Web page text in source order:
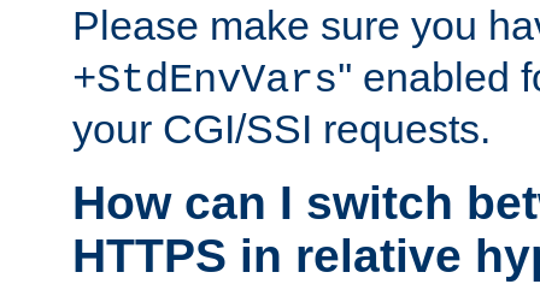
Please make sure you
+StdEnvVars'' enabled
your CGI/SSI requests.
How can I switch
HTTPS in relative